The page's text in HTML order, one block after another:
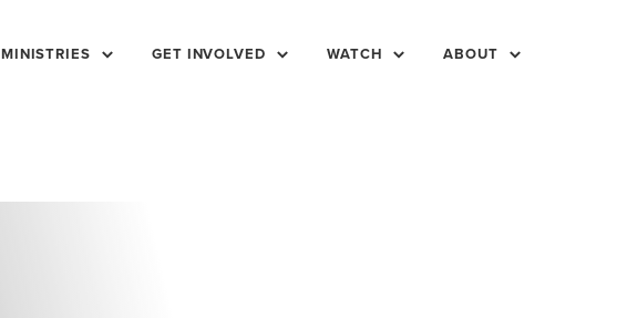
MINISTRIES GET INVOLVED WATCH ABOUT